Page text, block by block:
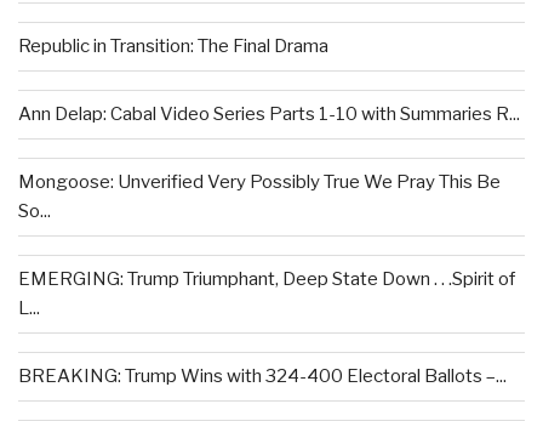
Republic in Transition: The Final Drama
Ann Delap: Cabal Video Series Parts 1-10 with Summaries R...
Mongoose: Unverified Very Possibly True We Pray This Be
So...
EMERGING: Trump Triumphant, Deep State Down . . .Spirit of
L...
BREAKING: Trump Wins with 324-400 Electoral Ballots –...